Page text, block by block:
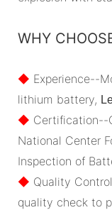
WHY
◆ Experience--
lithium battery,
◆ Certification--
National Center
Inspection of
◆ Quality
quality check to